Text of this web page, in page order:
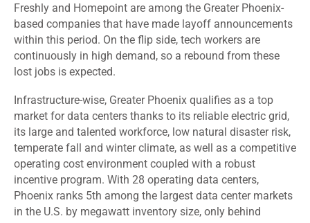
Freshly and Homepoint are among the Greater Phoenix-
based companies that have made layoff announcements
within this period. On the flip side, tech workers are
continuously in high demand, so a rebound from these
lost jobs is expected.
Infrastructure-wise, Greater Phoenix qualifies as a top
market for data centers thanks to its reliable electric grid,
its large and talented workforce, low natural disaster risk,
temperate fall and winter climate, as well as a competitive
operating cost environment coupled with a robust
incentive program. With 28 operating data centers,
Phoenix ranks 5th among the largest data center markets
in the U.S. by megawatt inventory size, only behind